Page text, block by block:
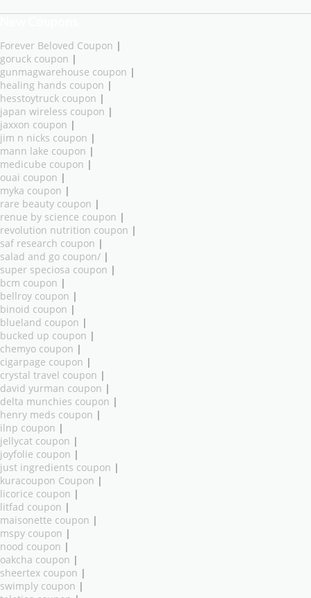
Forever Beloved Coupon |
goruck coupon |
gunmagwarehouse coupon |
healing hands coupon |
hesstoytruck coupon |
japan wireless coupon |
jaxxon coupon |
jim n nicks coupon |
mann lake coupon |
medicube coupon |
ouai coupon |
myka coupon |
rare beauty coupon |
renue by science coupon |
revolution nutrition coupon |
saf research coupon |
salad and go coupon/ |
super speciosa coupon |
bcm coupon |
bellroy coupon |
binoid coupon |
blueland coupon |
bucked up coupon |
chemyo coupon |
cigarpage coupon |
crystal travel coupon |
david yurman coupon |
delta munchies coupon |
henry meds coupon |
ilnp coupon |
jellycat coupon |
joyfolie coupon |
just ingredients coupon |
kuracoupon Coupon |
licorice coupon |
litfad coupon |
maisonette coupon |
mspy coupon |
nood coupon |
oakcha coupon |
sheertex coupon |
swimply coupon |